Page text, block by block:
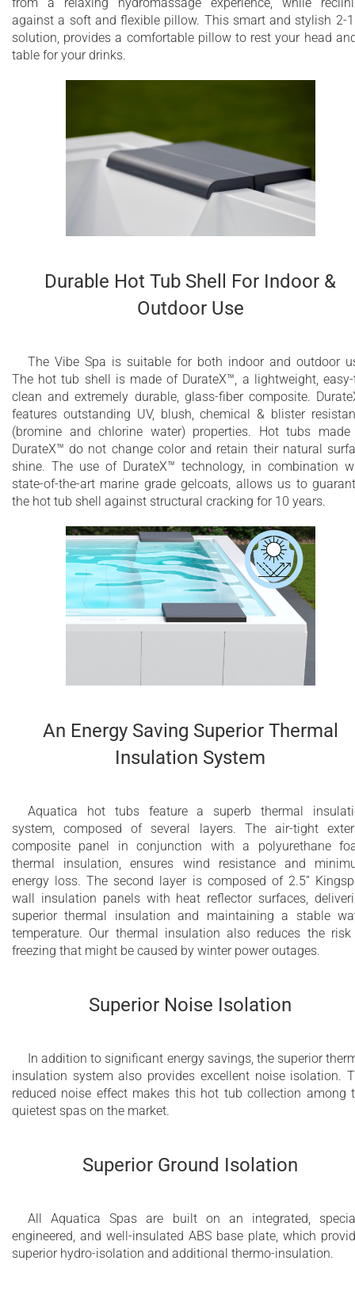
against a soft and flexible pillow. This smart and stylish 2-
solution, provides a comfortable pillow to rest your head
table for your drinks.
Durable Hot Tub Shell For Indoor &
Outdoor Use
The Vibe Spa is suitable for both indoor and outdoor
The hot tub shell is made of DurateX™, a lightweight,
clean and extremely durable, glass-fiber composite.
features outstanding UV, blush, chemical & blister
(bromine and chlorine water) properties. Hot tubs
DurateX™ do not change color and retain their natural
shine. The use of DurateX™ technology, in combination
state-of-the-art marine grade gelcoats, allows us to
the hot tub shell against structural cracking for 10 years.
An Energy Saving Superior Thermal
Insulation System
Aquatica hot tubs feature a superb thermal
system, composed of several layers. The air-tight
composite panel in conjunction with a polyurethane
thermal insulation, ensures wind resistance and
energy loss. The second layer is composed of 2.5”
wall insulation panels with heat reflector surfaces,
superior thermal insulation and maintaining a stable
temperature. Our thermal insulation also reduces the
freezing that might be caused by winter power outages.
Superior Noise Isolation
In addition to significant energy savings, the superior
insulation system also provides excellent noise isolation.
reduced noise effect makes this hot tub collection among
quietest spas on the market.
Superior Ground Isolation
All Aquatica Spas are built on an integrated,
engineered, and well-insulated ABS base plate, which
superior hydro-isolation and additional thermo-insulation.